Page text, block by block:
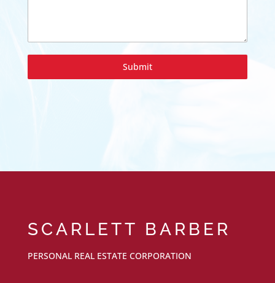
Submit
SCARLETT BARBER
PERSONAL REAL ESTATE CORPORATION